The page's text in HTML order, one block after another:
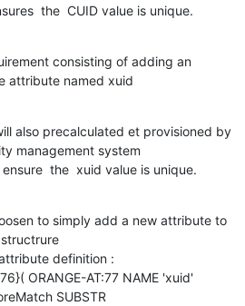
the  CUID value is unique.
consisting of adding an
attribute named xuid
also precalculated et provisioned by
management system
the  xuid value is unique.
to simply add a new attribute to
definition :
ORANGE-AT:77 NAME 'xuid'
SUBSTR